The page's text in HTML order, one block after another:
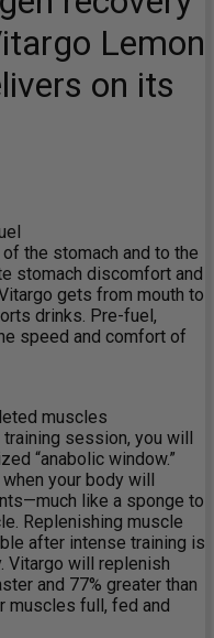
Lemon
on its
the stomach and to the
stomach discomfort and
gets from mouth to
drinks. Pre-fuel,
speed and comfort of
muscles
session, you will
“anabolic window.”
your body will
like a sponge to
Replenishing muscle
after intense training is
Vitargo will replenish
and 77% greater than
muscles full, fed and